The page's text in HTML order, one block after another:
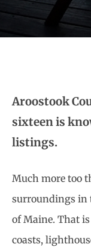
Aroostook
sixteen is
listings.
Much more too
surroundings in
of Maine. That
coasts,